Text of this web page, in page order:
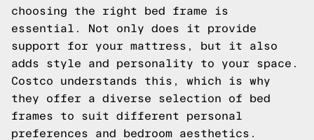
choosing the right bed frame is
essential. Not only does it provide
support for your mattress, but it also
adds style and personality to your space.
Costco understands this, which is why
they offer a diverse selection of bed
frames to suit different personal
preferences and bedroom aesthetics.